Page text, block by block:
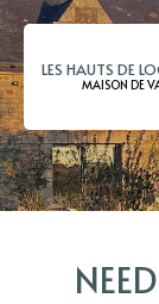
LES HAUTS DE
MAISON DE